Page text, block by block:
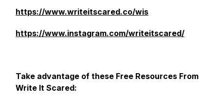
https://www.writeitscared.co/wis
https://www.instagram.com/writeitscared/
Take advantage of these Free Resources From
Write It Scared: